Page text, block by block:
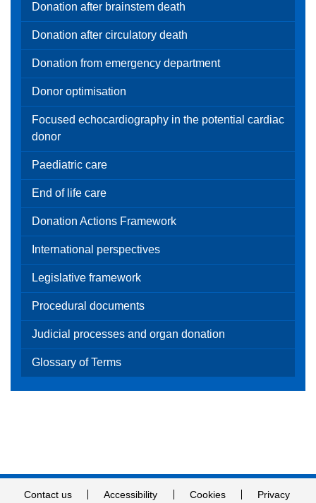
Donation after brainstem death
Donation after circulatory death
Donation from emergency department
Donor optimisation
Focused echocardiography in the potential cardiac
donor
Paediatric care
End of life care
Donation Actions Framework
International perspectives
Legislative framework
Procedural documents
Judicial processes and organ donation
Glossary of Terms
Contact us Accessibility Cookies
Privacy